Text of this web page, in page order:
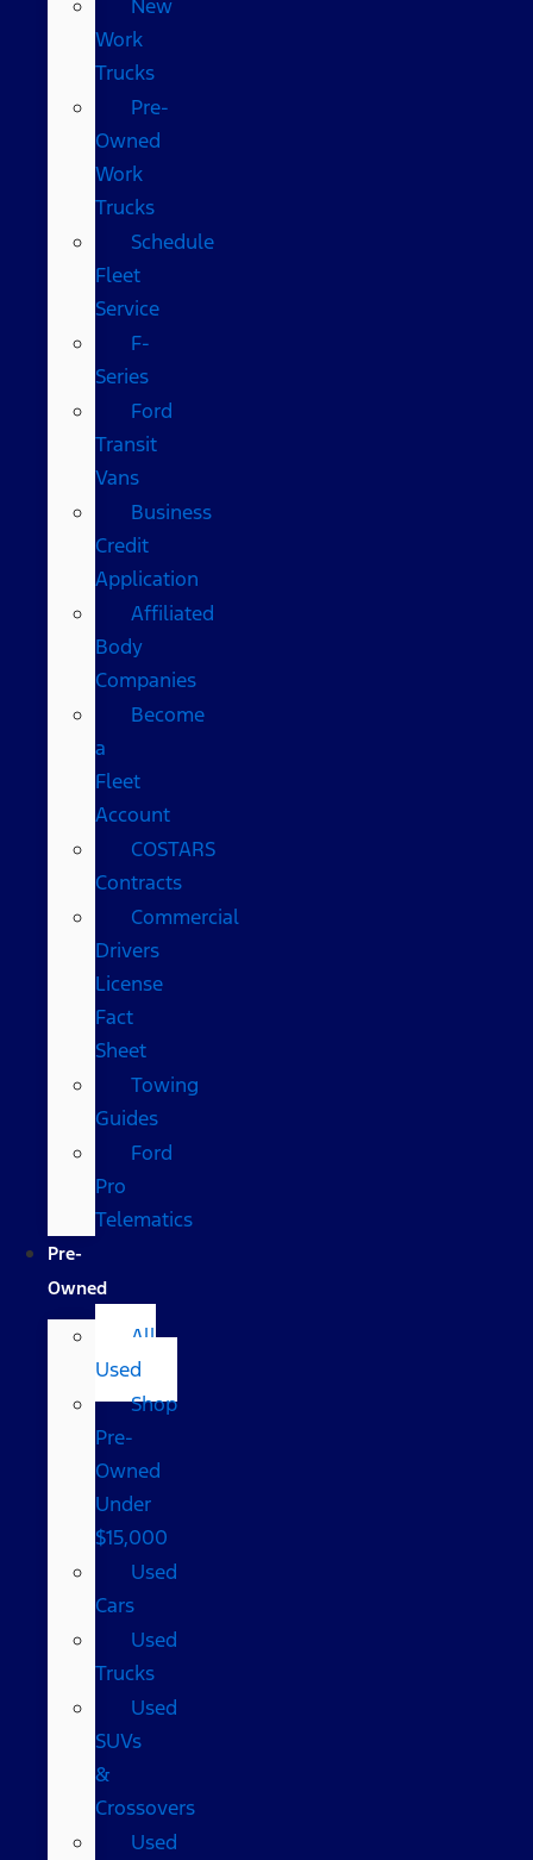
New
Work
Trucks
Pre-
Owned
Work
Trucks
Schedule
Fleet
Service
F-
Series
Ford
Transit
Vans
Business
Credit
Application
Affiliated
Body
Companies
Become
a
Fleet
Account
COSTARS​
Contracts
Commercial
Drivers
License
Fact
Sheet
Towing
Guides
Ford
Pro
Telematics
Pre-
Owned
All
Used
Shop
Pre-
Owned
Under
$15,000
Used
Cars
Used
Trucks
Used
SUVs
&
Crossovers
Used